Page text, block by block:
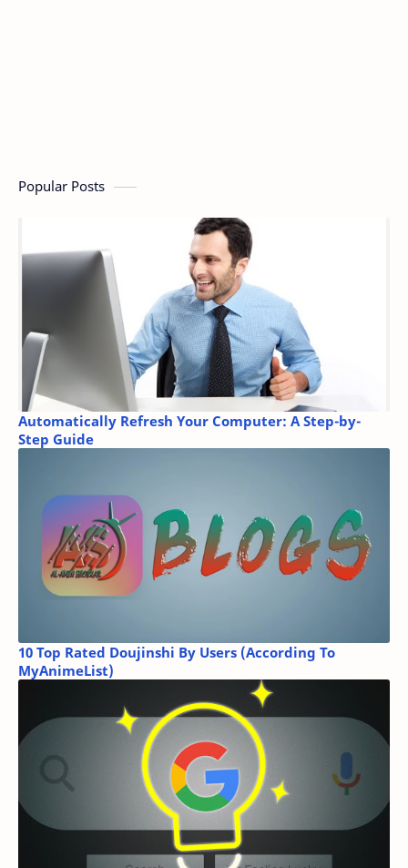
Popular Posts
Automatically Refresh Your Computer: A Step-by-
Step Guide
10 Top Rated Doujinshi By Users (According To
MyAnimeList)